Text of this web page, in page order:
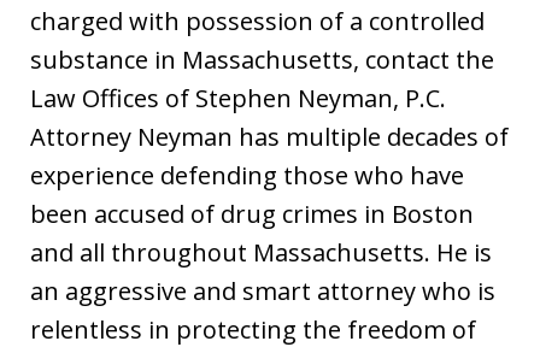
charged with possession of a controlled
substance in Massachusetts, contact the
Law Offices of Stephen Neyman, P.C.
Attorney Neyman has multiple decades of
experience defending those who have
been accused of drug crimes in Boston
and all throughout Massachusetts. He is
an aggressive and smart attorney who is
relentless in protecting the freedom of